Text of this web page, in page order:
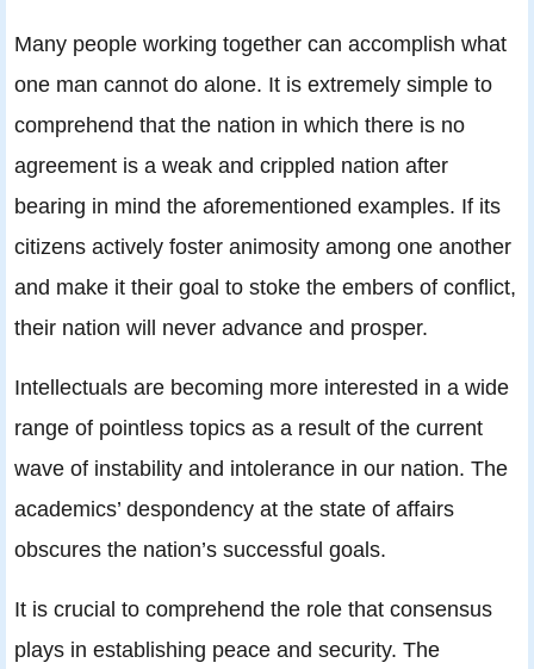
Many people working together can accomplish what
one man cannot do alone. It is extremely simple to
comprehend that the nation in which there is no
agreement is a weak and crippled nation after
bearing in mind the aforementioned examples. If its
citizens actively foster animosity among one another
and make it their goal to stoke the embers of conflict,
their nation will never advance and prosper.
Intellectuals are becoming more interested in a wide
range of pointless topics as a result of the current
wave of instability and intolerance in our nation. The
academics’ despondency at the state of affairs
obscures the nation’s successful goals.
It is crucial to comprehend the role that consensus
plays in establishing peace and security. The